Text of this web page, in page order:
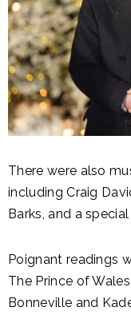
There were also
including Craig
Barks, and a
Poignant readings
The Prince of
Bonneville and